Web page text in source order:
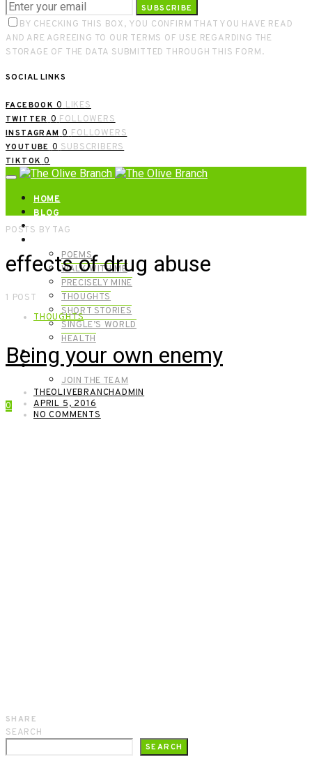
SUBSCRIBE
BY CHECKING THIS BOX, YOU CONFIRM THAT YOU HAVE READ
AND ARE AGREEING TO OUR TERMS OF USE REGARDING THE
STORAGE OF THE DATA SUBMITTED THROUGH THIS FORM.
SOCIAL LINKS
FACEBOOK 0 LIKES
TWITTER 0 FOLLOWERS
INSTAGRAM 0 FOLLOWERS
YOUTUBE 0 SUBSCRIBERS
TIKTOK 0
HOME
BLOG
ABOUT | GET IN TOUCH
POEMS
WALK WITH ME
PRECISELY MINE
THOUGHTS
SHORT STORIES
SINGLE’S WORLD
HEALTH
SHOP
MEET OUR FOUNDERS
JOIN THE TEAM
0
POSTS BY TAG
effects of drug abuse
1 POST
THOUGHTS
Being your own enemy
THEOLIVEBRANCHADMIN
APRIL 5, 2016
NO COMMENTS
SHARE
SEARCH
SEARCH